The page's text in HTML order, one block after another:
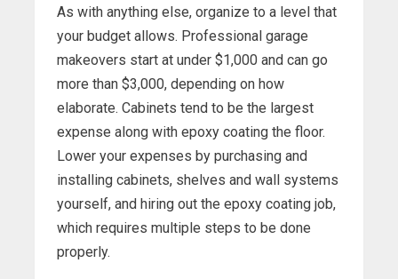
As with anything else, organize to a level that
your budget allows. Professional garage
makeovers start at under $1,000 and can go
more than $3,000, depending on how
elaborate. Cabinets tend to be the largest
expense along with epoxy coating the floor.
Lower your expenses by purchasing and
installing cabinets, shelves and wall systems
yourself, and hiring out the epoxy coating job,
which requires multiple steps to be done
properly.